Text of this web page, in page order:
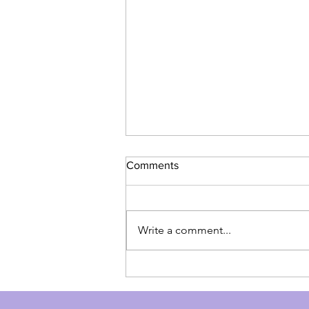
Comments
Write a comment...